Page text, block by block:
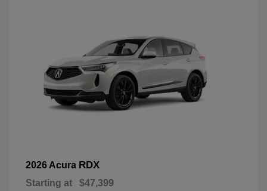
2026 Acura RDX
Starting at $47,399